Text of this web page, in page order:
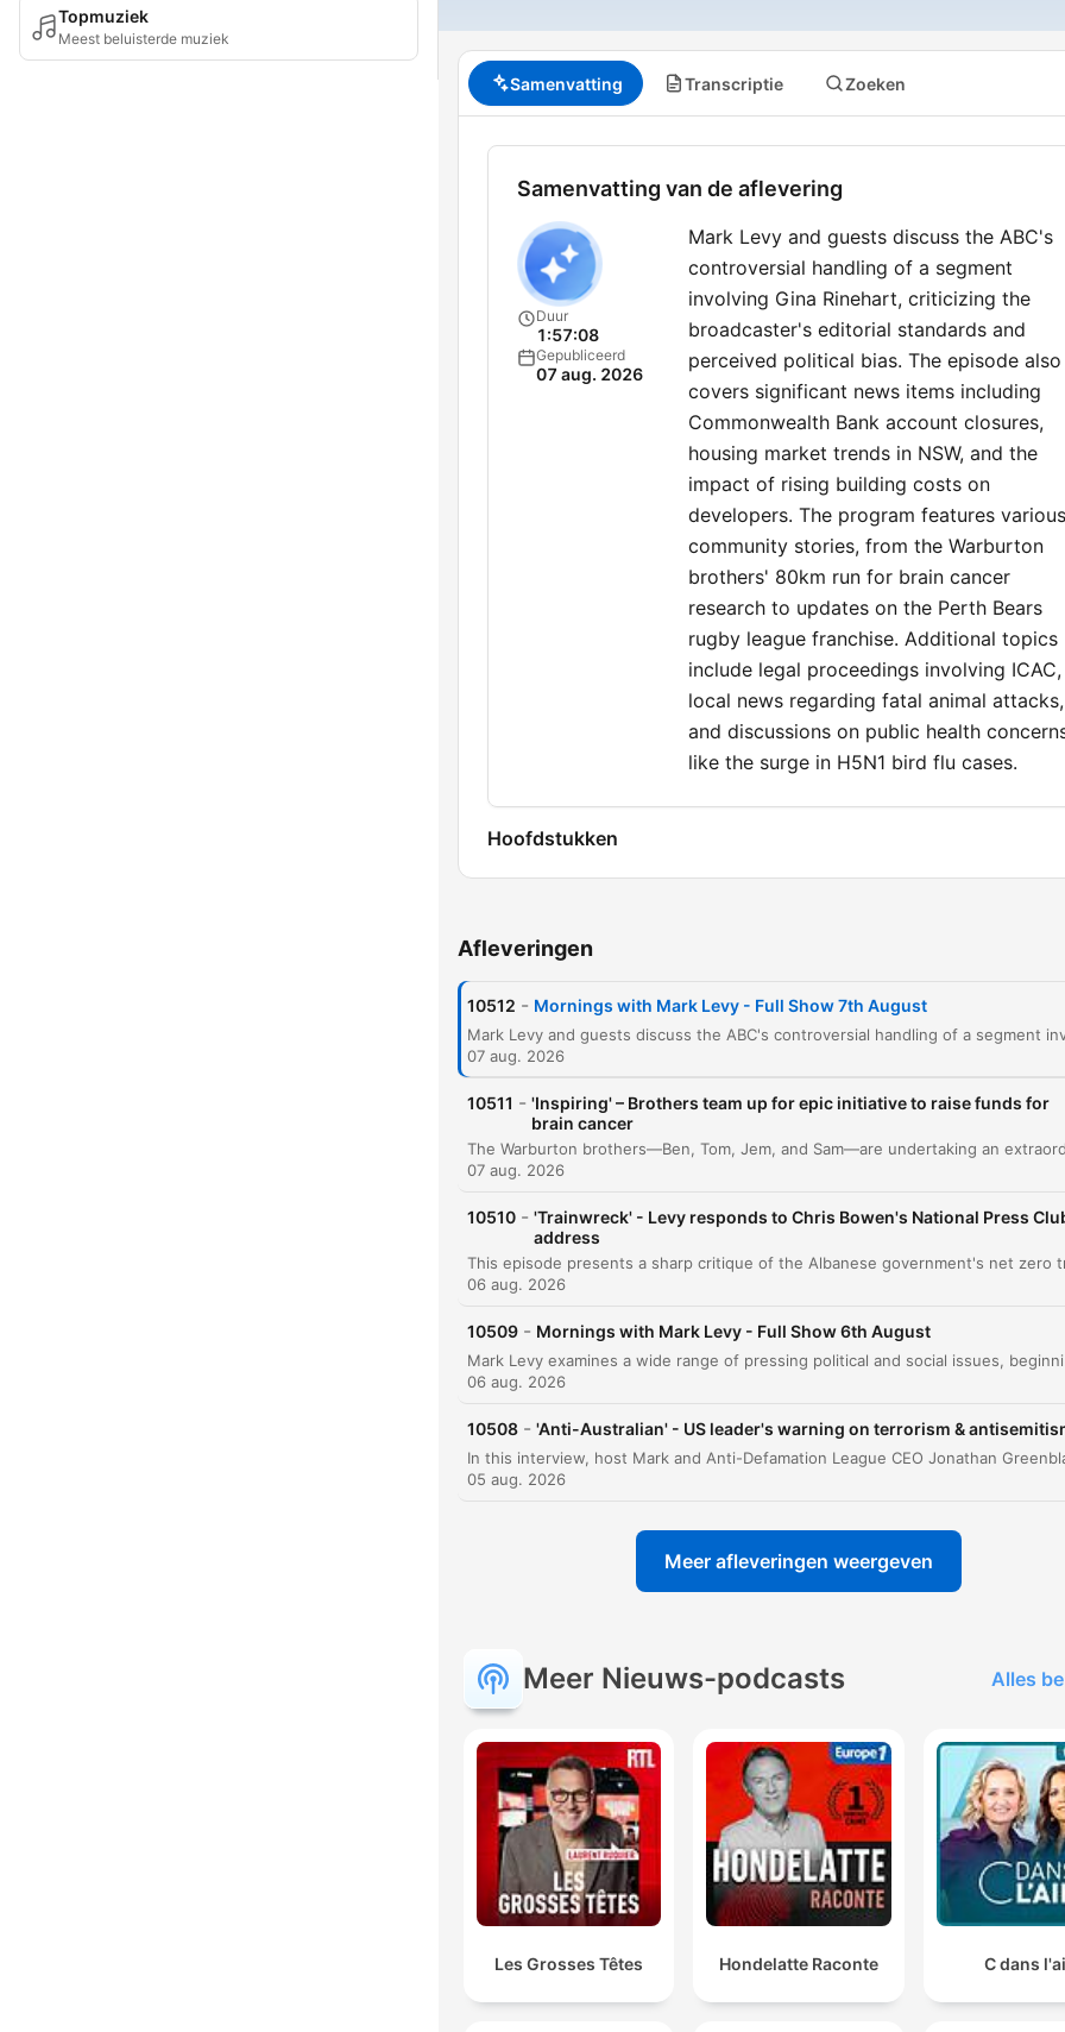
Topmuziek
Meest beluisterde muziek
Samenvatting Transcriptie Zoeken
Samenvatting van de aflevering
Duur
1:57:08
Gepubliceerd
07 aug. 2026
Mark Levy and guests discuss the ABC's
controversial handling of a segment
involving Gina Rinehart, criticizing the
broadcaster's editorial standards and
perceived political bias. The episode also
covers significant news items including
Commonwealth Bank account closures,
housing market trends in NSW, and the
impact of rising building costs on
developers. The program features various
community stories, from the Warburton
brothers' 80km run for brain cancer
research to updates on the Perth Bears
rugby league franchise. Additional topics
include legal proceedings involving ICAC,
local news regarding fatal animal attacks,
and discussions on public health
like the surge in H5N1 bird flu cases.
Hoofdstukken
Mornings with Mark Levy Introduction
00:12:15 Immigration and Hanson Hysteria
00:14:58
00:17:38 Legislative Updates and International News
00:18:45
00:21:22 Listener Feedback on the ABC
00:27:41
Local News: Fatal Dog Attack and Shooting
Incident
Listener Interaction and Golf Anecdotes
Klik op een hoofdstuk om direct naar dat moment te gaan
Hoogtepunten
It's like closing the stable door after the horse has
already bolted.
00:02:41 · The host uses this metaphor to criticize the
timing of the ABC's apology to Gina Rinehart.
CBA has just sent me a notice that they're closing my
sudden and unexplained closure of his bank accounts.
Afleveringen
10512 - Mornings with Mark Levy - Full Show 7th August
07 aug. 2026
10511 - 'Inspiring' – Brothers team up for epic initiative to raise funds for
brain cancer
07 aug. 2026
10510 - 'Trainwreck' - Levy responds to Chris Bowen's National Press
address
06 aug. 2026
10509 - Mornings with Mark Levy - Full Show 6th August
06 aug. 2026
10508 - 'Anti-Australian' - US leader's warning on terrorism &
05 aug. 2026
Meer afleveringen weergeven
Meer Nieuws-podcasts Alles
Les Grosses Têtes Hondelatte Raconte C dans